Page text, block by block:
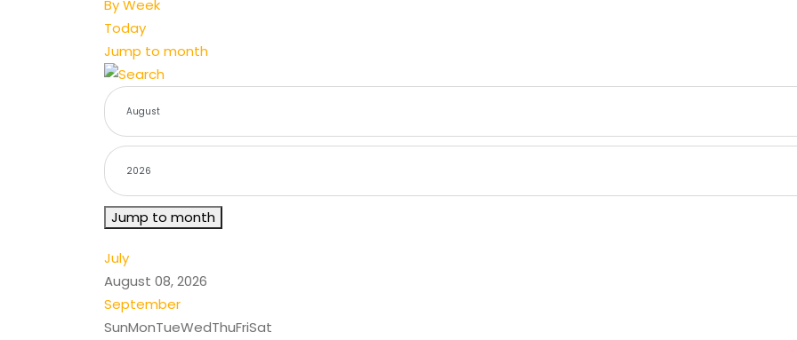
By Week
Today
Jump to month
Jump to month
July
August 08, 2026
September
SunMonTueWedThuFriSat